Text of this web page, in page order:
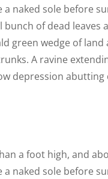
naked sole before
of dead leaves
green wedge of
A ravine
depression abutting
a foot high, and
naked sole before